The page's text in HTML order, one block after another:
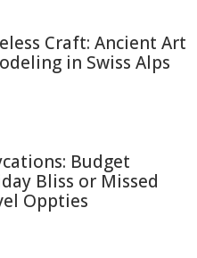
Craft: Ancient Art
in Swiss Alps
Budget
Bliss or Missed
Oppties